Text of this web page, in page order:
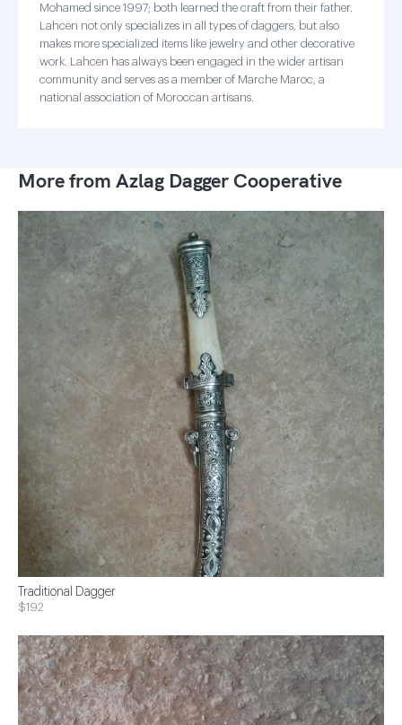
Mohamed since 1997; both learned the craft from their father.
Lahcen not only specializes in all types of daggers, but also
makes more specialized items like jewelry and other decorative
work. Lahcen has always been engaged in the wider artisan
community and serves as a member of Marche Maroc, a
national association of Moroccan artisans.
More from Azlag Dagger Cooperative
Traditional Dagger
$192